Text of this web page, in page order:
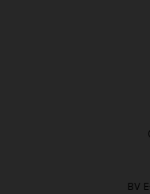
BV